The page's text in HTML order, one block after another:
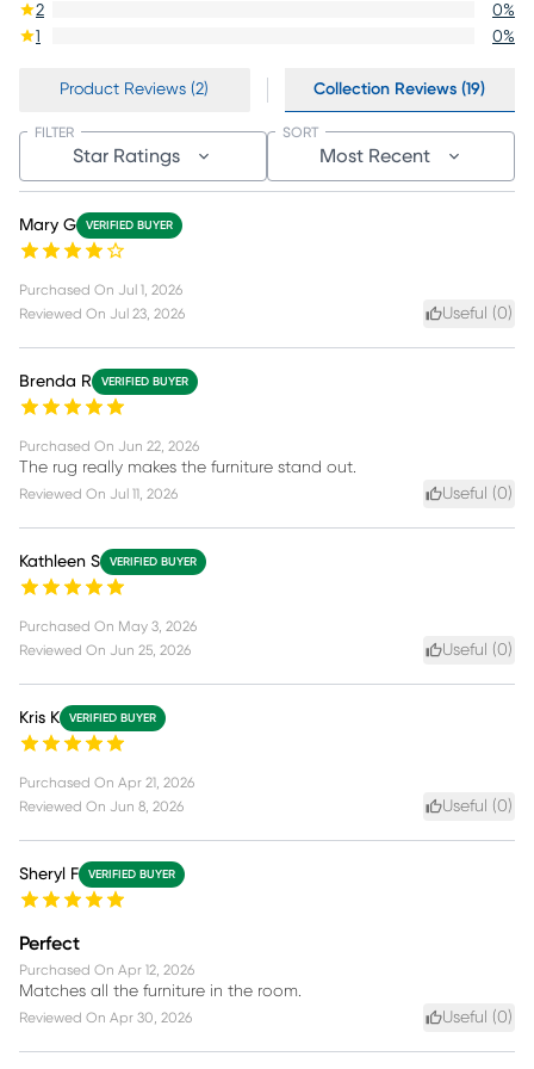
2 0%
1
0%
Product Reviews (2) Collection Reviews (19)
Star Ratings
FILTER
Most Recent
SORT
Mary G VERIFIED BUYER
Purchased On Jul 1, 2026
Reviewed On Jul 23, 2026 Useful (0)
Brenda R VERIFIED BUYER
Purchased On Jun 22, 2026
The rug really makes the furniture stand out.
Reviewed On Jul 11, 2026 Useful (0)
Kathleen S VERIFIED BUYER
Purchased On May 3, 2026
Reviewed On Jun 25, 2026 Useful (0)
Kris K VERIFIED BUYER
Purchased On Apr 21, 2026
Reviewed On Jun 8, 2026 Useful (0)
Sheryl F VERIFIED BUYER
Perfect
Purchased On Apr 12, 2026
Matches all the furniture in the room.
Reviewed On Apr 30, 2026 Useful (0)